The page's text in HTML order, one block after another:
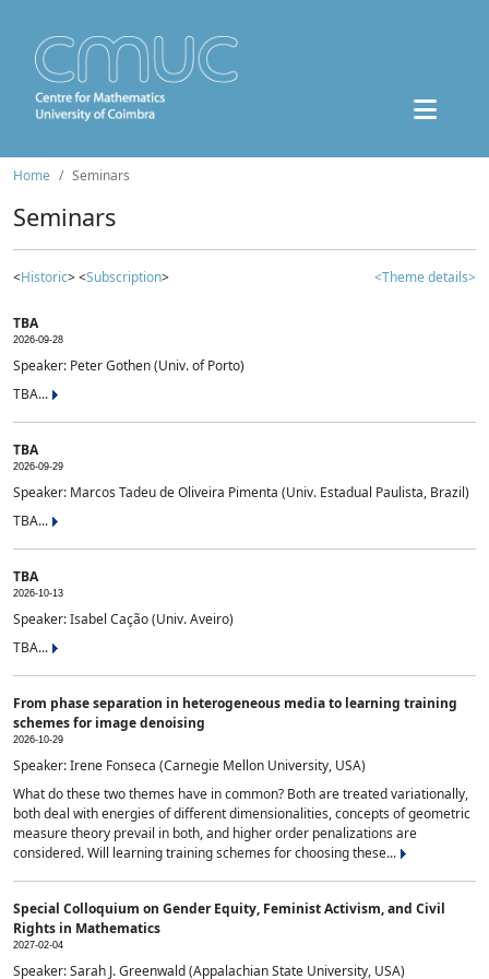
Home Seminars
Seminars
<Historic> <Subscription> <Theme details>
TBA
2026-09-28
Speaker: Peter Gothen (Univ. of Porto)
TBA...
TBA
2026-09-29
Speaker: Marcos Tadeu de Oliveira Pimenta (Univ. Estadual Paulista, Brazil)
TBA...
TBA
2026-10-13
Speaker: Isabel Cação (Univ. Aveiro)
TBA...
From phase separation in heterogeneous media to learning training
schemes for image denoising
2026-10-29
Speaker: Irene Fonseca (Carnegie Mellon University, USA)
What do these two themes have in common? Both are treated variationally,
both deal with energies of different dimensionalities, concepts of geometric
measure theory prevail in both, and higher order penalizations are
considered. Will learning training schemes for choosing these...
Special Colloquium on Gender Equity, Feminist Activism, and Civil
Rights in Mathematics
2027-02-04
Speaker: Sarah J. Greenwald (Appalachian State University, USA)